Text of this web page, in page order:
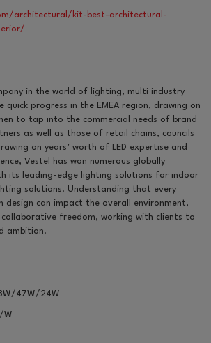
architectural/kit-best-architectural-
in the world of lighting, multi industry
quick progress in the EMEA region, drawing on
to tap into the commercial needs of brand
as well as those of retail chains, councils
on years’ worth of LED expertise and
Vestel has won numerous globally
its leading-edge lighting solutions for indoor
solutions. Understanding that every
design can impact the overall environment,
freedom, working with clients to
ambition.
47W/24W
W